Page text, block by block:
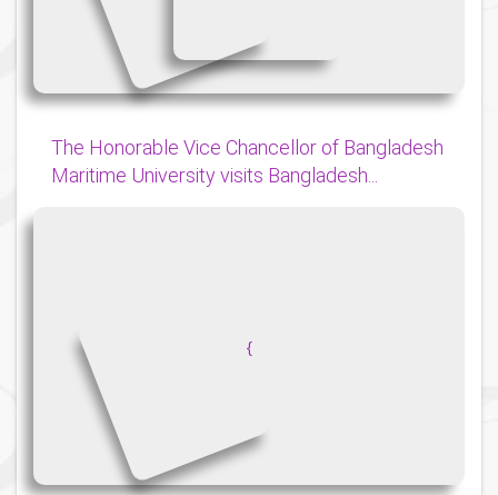
The Honorable Vice Chancellor of Bangladesh
Maritime University visits Bangladesh...
{